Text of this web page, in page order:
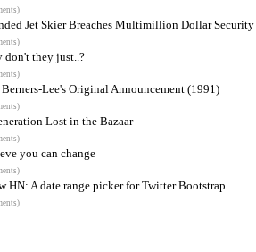
Jet Skier Breaches Multimillion Dollar
don't they just..?
Lee's Original Announcement (1991)
Lost in the Bazaar
you can change
HN: A date range picker for Twitter Bootstrap